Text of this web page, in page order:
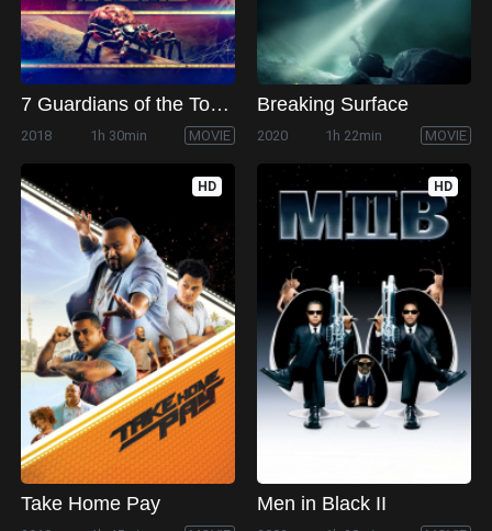
7 Guardians of the Tomb
2018 1h 30min MOVIE
Breaking Surface
2020 1h 22min MOVIE
HD
Take Home Pay
HD
Men in Black II